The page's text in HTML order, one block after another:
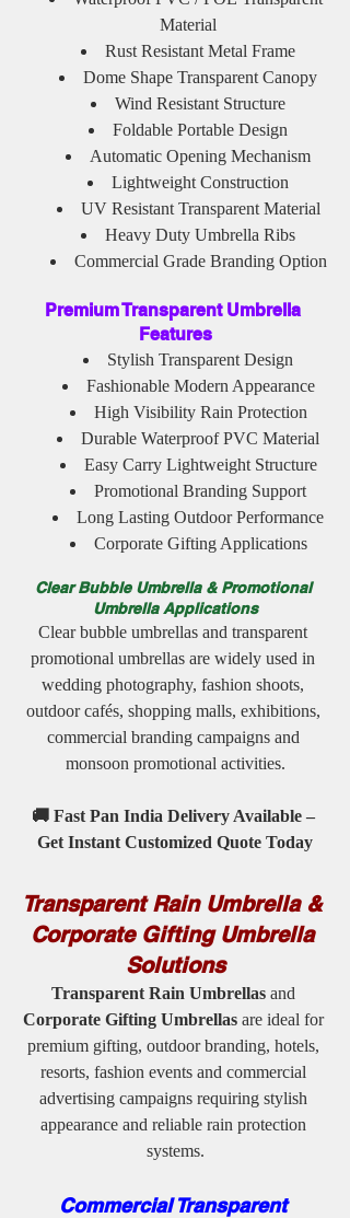
Material
Rust Resistant Metal Frame
Dome Shape Transparent Canopy
Wind Resistant Structure
Foldable Portable Design
Automatic Opening Mechanism
Lightweight Construction
UV Resistant Transparent Material
Heavy Duty Umbrella Ribs
Commercial Grade Branding Option
Premium Transparent Umbrella
Features
Stylish Transparent Design
Fashionable Modern Appearance
High Visibility Rain Protection
Durable Waterproof PVC Material
Easy Carry Lightweight Structure
Promotional Branding Support
Long Lasting Outdoor Performance
Corporate Gifting Applications
Clear Bubble Umbrella & Promotional
Umbrella Applications
Clear bubble umbrellas and transparent
promotional umbrellas are widely used in
wedding photography, fashion shoots,
outdoor cafés, shopping malls, exhibitions,
commercial branding campaigns and
monsoon promotional activities.
🚚 Fast Pan India Delivery Available –
Get Instant Customized Quote Today
Transparent Rain Umbrella &
Corporate Gifting Umbrella
Solutions
Transparent Rain Umbrellas and
Corporate Gifting Umbrellas are ideal for
premium gifting, outdoor branding, hotels,
resorts, fashion events and commercial
advertising campaigns requiring stylish
appearance and reliable rain protection
systems.
Commercial Transparent